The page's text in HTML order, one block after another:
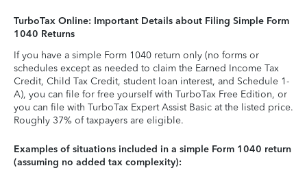
TurboTax Online: Important Details about Filing Simple Form
1040 Returns
If you have a simple Form 1040 return only (no forms or
schedules except as needed to claim the Earned Income Tax
Credit, Child Tax Credit, student loan interest, and Schedule 1-
A), you can file for free yourself with TurboTax Free Edition, or
you can file with TurboTax Expert Assist Basic at the listed price.
Roughly 37% of taxpayers are eligible.
Examples of situations included in a simple Form 1040 return
(assuming no added tax complexity):